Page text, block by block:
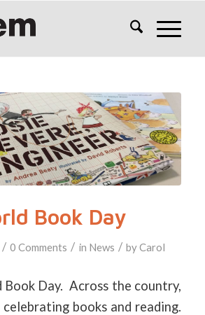
Book Day
/ 0 Comments / in News / byCarol
Book Day. Across the country,
books and reading.